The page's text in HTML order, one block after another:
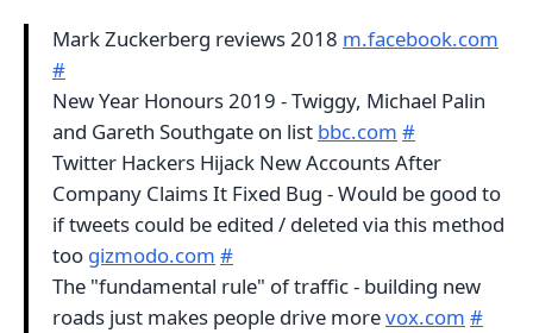
Mark Zuckerberg reviews 2018 m.facebook.com
#
New Year Honours 2019 - Twiggy, Michael Palin
and Gareth Southgate on list bbc.com #
Twitter Hackers Hijack New Accounts After
Company Claims It Fixed Bug - Would be good to
if tweets could be edited / deleted via this method
too gizmodo.com #
The "fundamental rule" of traffic - building new
roads just makes people drive morevox.com #